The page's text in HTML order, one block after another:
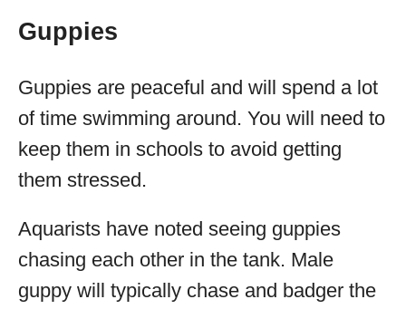
Guppies
Guppies are peaceful and will spend a lot
of time swimming around. You will need to
keep them in schools to avoid getting
them stressed.
Aquarists have noted seeing guppies
chasing each other in the tank. Male
guppy will typically chase and badger the